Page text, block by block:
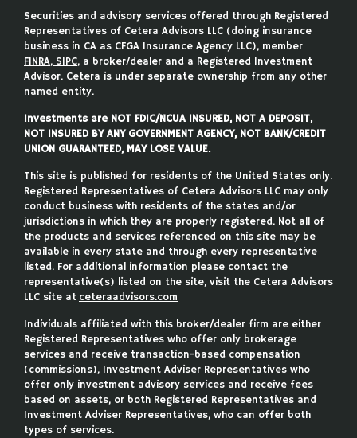
Securities and advisory services offered through Registered
Representatives of Cetera Advisors LLC (doing insurance
business in CA as CFGA Insurance Agency LLC), member
FINRA, SIPC, a broker/dealer and a Registered Investment
Advisor. Cetera is under separate ownership from any other
named entity.
Investments are NOT FDIC/NCUA INSURED, NOT A DEPOSIT,
NOT INSURED BY ANY GOVERNMENT AGENCY, NOT BANK/CREDIT
UNION GUARANTEED, MAY LOSE VALUE.
This site is published for residents of the United States only.
Registered Representatives of Cetera Advisors LLC may only
conduct business with residents of the states and/or
jurisdictions in which they are properly registered. Not all of
the products and services referenced on this site may be
available in every state and through every representative
listed. For additional information please contact the
representative(s) listed on the site, visit the Cetera Advisors
LLC site at ceteraadvisors.com
Individuals affiliated with this broker/dealer firm are either
Registered Representatives who offer only brokerage
services and receive transaction-based compensation
(commissions), Investment Adviser Representatives who
offer only investment advisory services and receive fees
based on assets, or both Registered Representatives and
Investment Adviser Representatives, who can offer both
types of services.